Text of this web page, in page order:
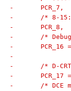
-	PCR_7,
-	/* 8-
-	PCR_8,
-	/*
-
-
-	/* D-
-
-	/*